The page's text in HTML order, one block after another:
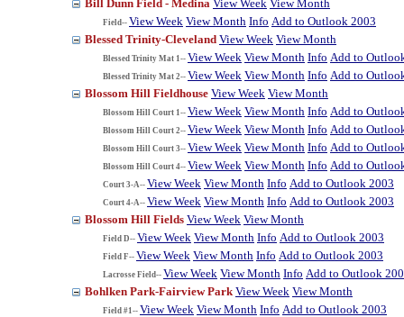
Bill Dunn Field - Medina View Week View Month
Field-- View Week View Month Info Add to Outlook 2003
Blessed Trinity-Cleveland View Week View Month
Blessed Trinity Mat 1-- View Week View Month Info Add to
Blessed Trinity Mat 2-- View Week View Month Info Add to
Blossom Hill Fieldhouse View Week View Month
Blossom Hill Court 1-- View Week View Month Info Add to
Blossom Hill Court 2-- View Week View Month Info Add to
Blossom Hill Court 3-- View Week View Month Info Add to
Blossom Hill Court 4-- View Week View Month Info Add to
Court 3-A-- View Week View Month Info Add to Outlook 2003
Court 4-A-- View Week View Month Info Add to Outlook 2003
Blossom Hill Fields View Week View Month
Field D-- View Week View Month Info Add to Outlook 2003
Field F-- View Week View Month Info Add to Outlook 2003
Lacrosse Field-- View Week View Month Info Add to Outlook
Bohlken Park-Fairview Park View Week View Month
Field #1-- View Week View Month Info Add to Outlook 2003